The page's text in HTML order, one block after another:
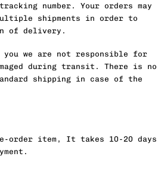
number. Your orders may
shipments in order to
of delivery.
you we are not responsible for
during transit. There is no
shipping in case of the
order item, It takes 10-20 days